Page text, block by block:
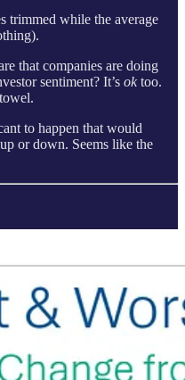
trimmed while the average
that companies are doing
sentiment? It’s oktoo.
to happen that would
or down. Seems like the